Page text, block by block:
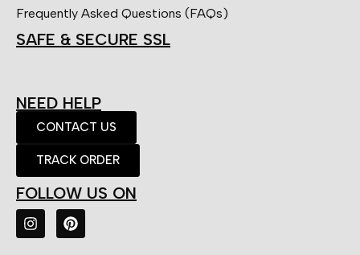
Frequently Asked Questions (FAQs)
SAFE & SECURE SSL
NEED HELP
CONTACT US
TRACK ORDER
FOLLOW US ON